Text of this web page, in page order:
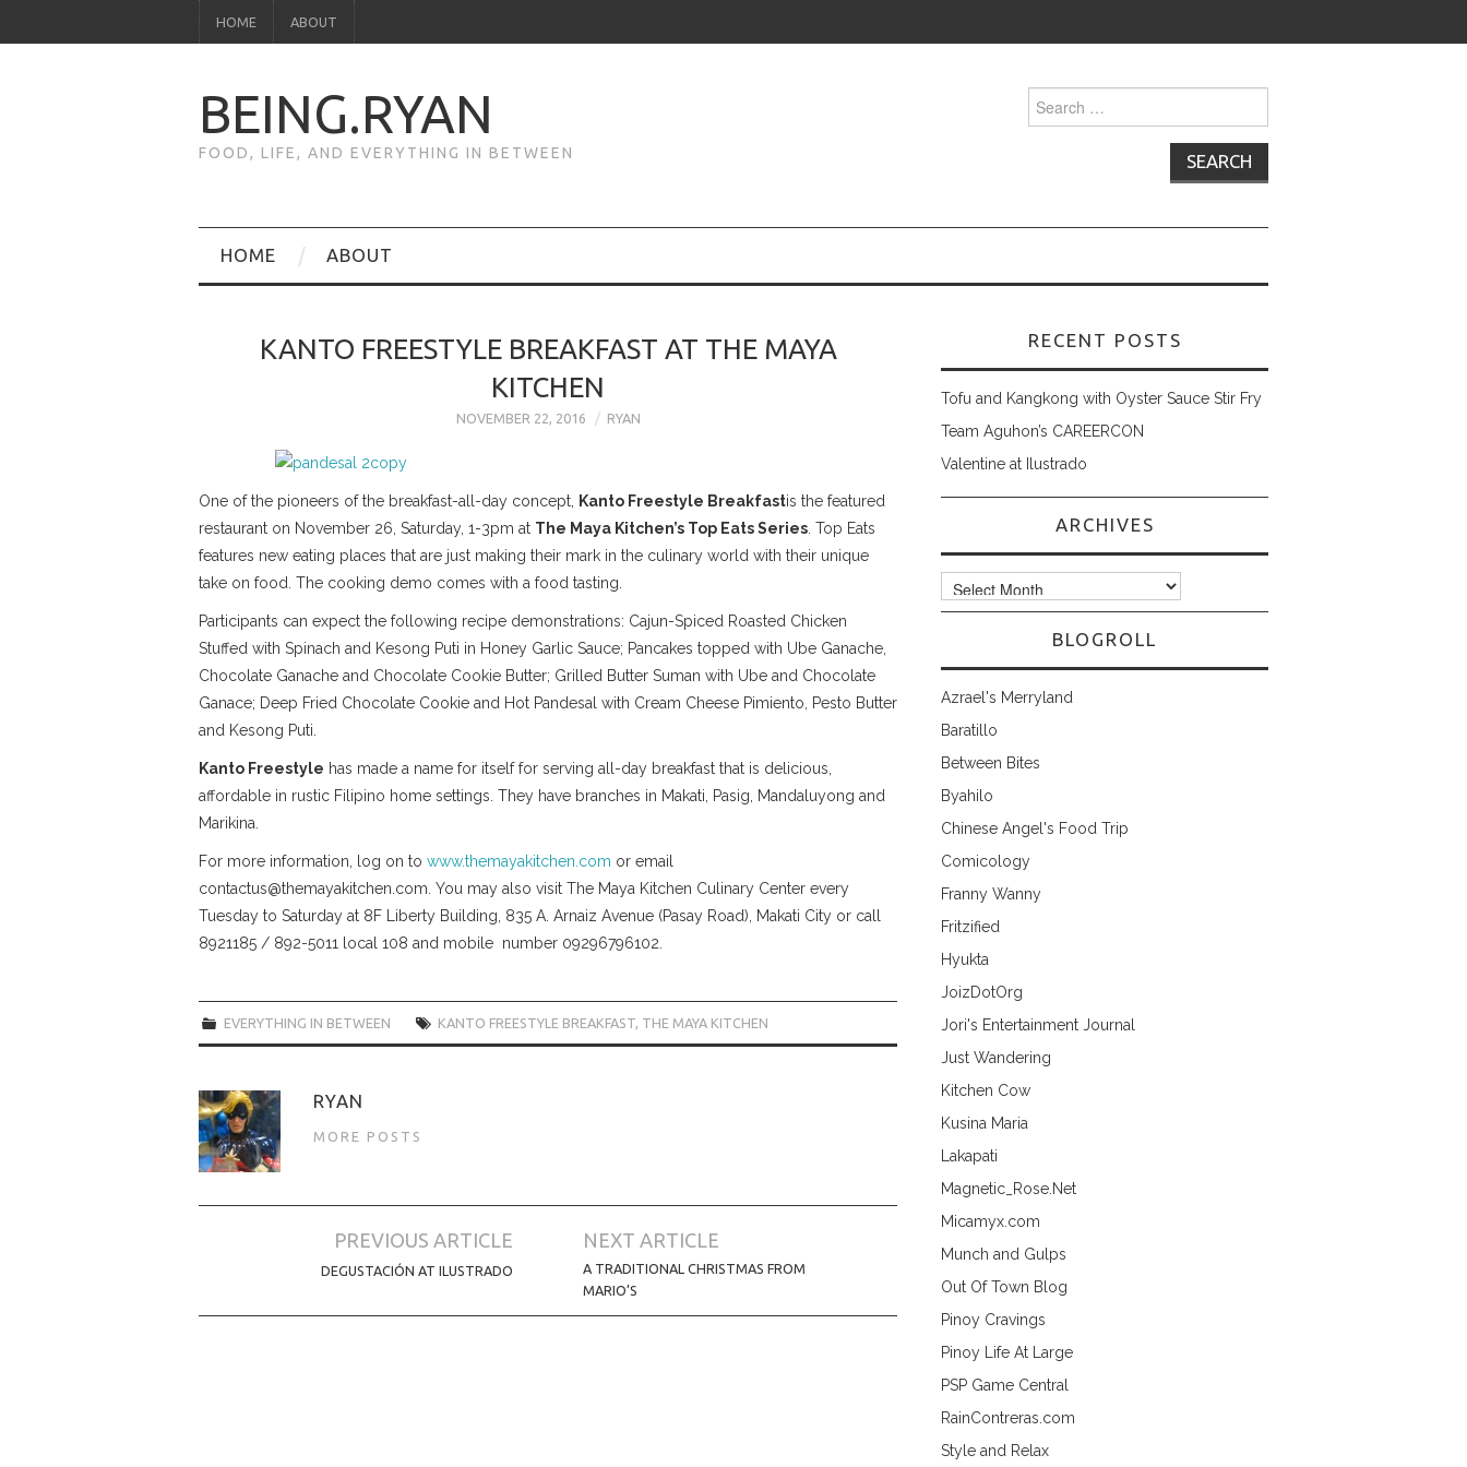
HOME ABOUT
BEING.RYAN
FOOD, LIFE, AND EVERYTHING IN BETWEEN
for:
HOME ABOUT
KANTO FREESTYLE BREAKFAST AT THE MAYA
KITCHEN
NOVEMBER 22, 2016 RYAN
One of the pioneers of the breakfast-all-day concept, Kanto Freestyle Breakfastis the featured
restaurant on November 26, Saturday, 1-3pm at The Maya Kitchen’s Top Eats Series . Top Eats
features new eating places that are just making their mark in the culinary world with their unique
take on food. The cooking demo comes with a food tasting.
Participants can expect the following recipe demonstrations: Cajun-Spiced Roasted Chicken
Stuffed with Spinach and Kesong Puti in Honey Garlic Sauce; Pancakes topped with Ube Ganache,
Chocolate Ganache and Chocolate Cookie Butter; Grilled Butter Suman with Ube and Chocolate
Ganace; Deep Fried Chocolate Cookie and Hot Pandesal with Cream Cheese Pimiento, Pesto Butter
and Kesong Puti.
Kanto Freestyle has made a name for itself for serving all-day breakfast that is delicious,
affordable in rustic Filipino home settings. They have branches in Makati, Pasig, Mandaluyong and
Marikina.
For more information, log on to www.themayakitchen.com or email
contactus@themayakitchen.com. You may also visit The Maya Kitchen Culinary Center every
Tuesday to Saturday at 8F Liberty Building, 835 A. Arnaiz Avenue (Pasay Road), Makati City or call
8921185 / 892-5011 local 108 and mobile number 09296796102.
EVERYTHING IN BETWEEN KANTO FREESTYLE BREAKFAST THE MAYA KITCHEN
RYAN
MORE POSTS
navigation
PREVIOUS ARTICLE
DEGUSTACIÓN AT ILUSTRADO
NEXT ARTICLE
A TRADITIONAL CHRISTMAS FROM
MARIO’S
RECENT POSTS
Tofu and Kangkong with Oyster Sauce Stir Fry
Team Aguhon’s CAREERCON
Valentine at Ilustrado
ARCHIVES
Archives
BLOGROLL
Azrael's Merryland
Baratillo
Between Bites
Byahilo
Chinese Angel's Food Trip
Comicology
Franny Wanny
Fritzified
Hyukta
JoizDotOrg
Jori's Entertainment Journal
Just Wandering
Kitchen Cow
Kusina Maria
Lakapati
Magnetic_Rose.Net
Micamyx.com
Munch and Gulps
Out Of Town Blog
Pinoy Cravings
Pinoy Life At Large
PSP Game Central
RainContreras.com
Style and Relax